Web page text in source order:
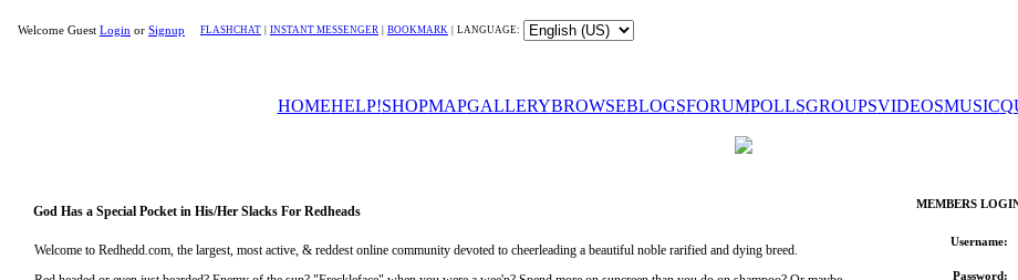
Welcome Guest Login or Signup FLASHCHAT INSTANT MESSENGER BOOKMARK LANGUAGE:
HOMEHELP!SHOPMAPGALLERYBROWSEBLOGSFORUMPOLLSGROUPSVIDEOSMUSIC
God Has a Special Pocket in His/Her Slacks For Redheads
Welcome to Redhedd.com, the largest, most active, & reddest online community devoted to cheerleading a beautiful noble rarified and dying breed.
MEMBERS
Username:
Password: